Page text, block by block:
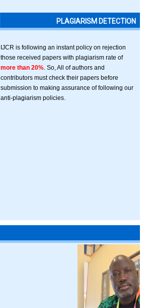
PLAGIARISM DETECTION
IJCR is following an instant policy on rejection
those received papers with plagiarism rate of
more than 20% . So, All of authors and
contributors must check their papers before
submission to making assurance of following our
anti-plagiarism policies.